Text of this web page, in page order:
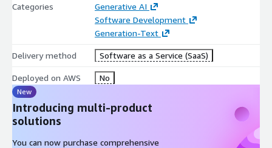
Categories
Generative AI
Software Development
Generation-Text
Delivery method Software as a Service (SaaS)
Deployed on AWS No
New
Introducing multi-product
solutions
You can now purchase comprehensive